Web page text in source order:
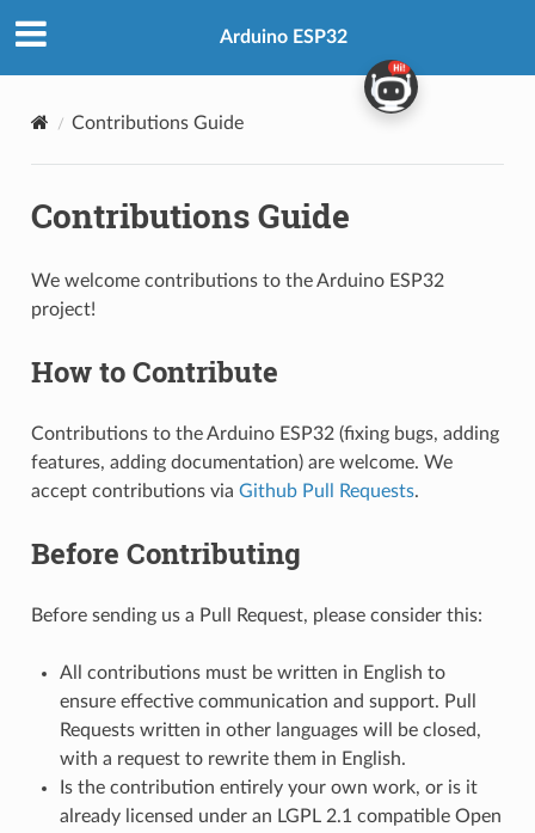
Arduino ESP32
Contributions Guide
Contributions Guide
We welcome contributions to the Arduino ESP32
project!
How to Contribute
Contributions to the Arduino ESP32 (fixing bugs, adding
features, adding documentation) are welcome. We
accept contributions via Github Pull Requests.
Before Contributing
Before sending us a Pull Request, please consider this:
All contributions must be written in English to
ensure effective communication and support. Pull
Requests written in other languages will be closed,
with a request to rewrite them in English.
Is the contribution entirely your own work, or is it
already licensed under an LGPL 2.1 compatible Open